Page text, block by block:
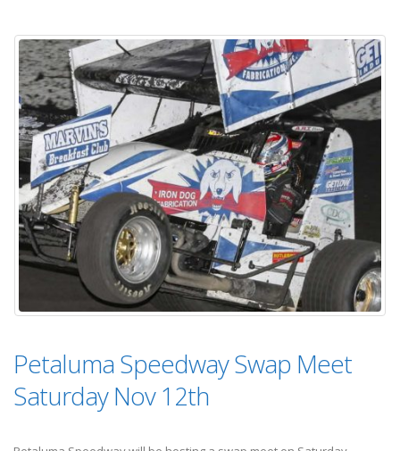
Petaluma Speedway Swap Meet
Saturday Nov 12th